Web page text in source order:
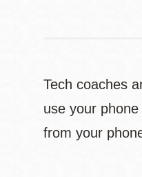
Tech coaches
use your
from your